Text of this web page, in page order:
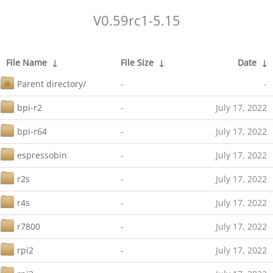
V0.59rc1-5.15
File Name ↓ File Size ↓ Date ↓
Parent directory/
- -
bpi-r2 - July 17, 2022
bpi-r64 - July 17, 2022
espressobin - July 17, 2022
r2s - July 17, 2022
r4s - July 17, 2022
r7800 - July 17, 2022
rpi2 - July 17, 2022